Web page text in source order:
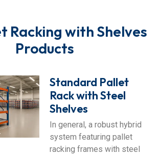
Racking with Shelves
Products
Standard Pallet
Rack with Steel
Shelves
In general, a robust hybrid
system featuring pallet
racking frames with steel